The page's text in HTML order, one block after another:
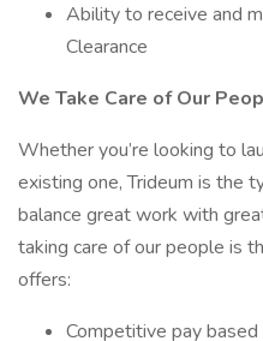
Ability to receive and
Clearance
We Take Care of Our
Whether you’re looking to
existing one, Trideum is the
balance great work with
taking care of our people is
offers:
Competitive pay